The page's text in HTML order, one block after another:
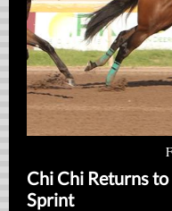
Chi Chi Returns
Sprint